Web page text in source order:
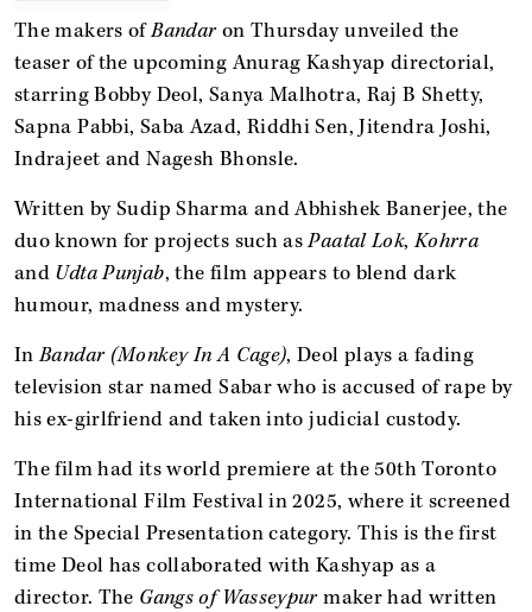
The makers ofBandaron Thursday unveiled the
teaser of the upcoming Anurag Kashyap directorial,
starring Bobby Deol, Sanya Malhotra, Raj B Shetty,
Sapna Pabbi, Saba Azad, Riddhi Sen, Jitendra Joshi,
Indrajeet and Nagesh Bhonsle.
Written by Sudip Sharma and Abhishek Banerjee, the
duo known for projects such asPaatal Lok,Kohrra
and Udta Punjab, the film appears to blend dark
humour, madness and mystery.
InBandar (Monkey In A Cage), Deol plays a fading
television star named Sabar who is accused of rape by
his ex-girlfriend and taken into judicial custody.
The filmhad its world premiere at the 50th Toronto
International Film Festival in 2025, where it screened
in the Special Presentation category. This is the first
time Deol has collaborated with Kashyap as a
director. The Gangs of Wasseypurmaker had written